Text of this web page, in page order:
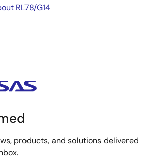
RL78/G14
products, and solutions delivered